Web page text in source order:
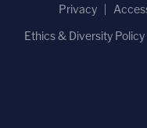
Privacy
Ethics & Diversity Policy